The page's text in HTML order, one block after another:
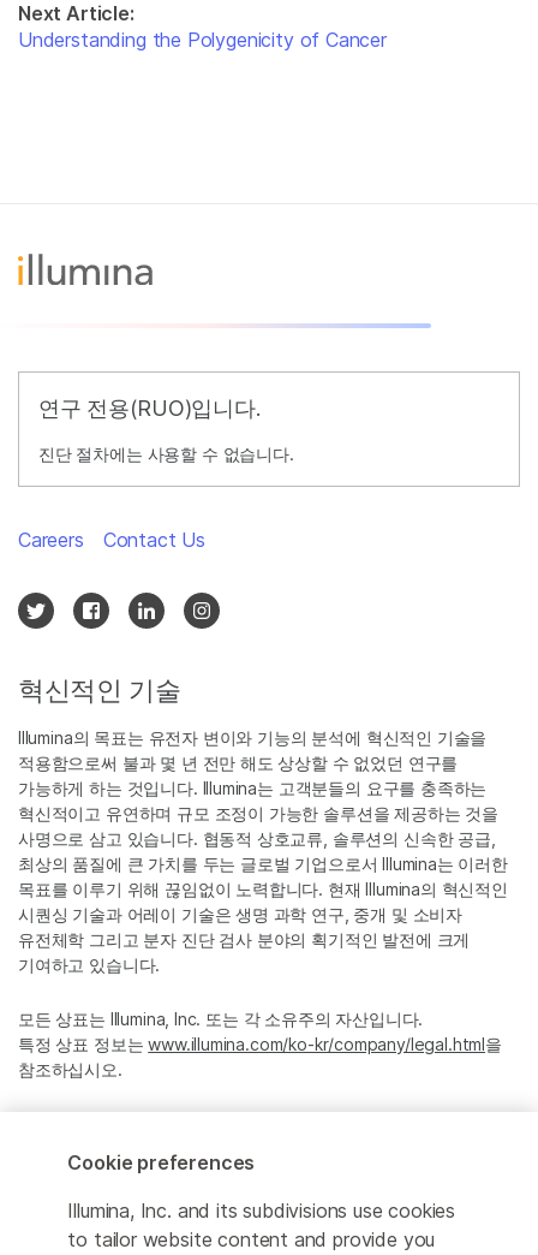
Next Article:
Understanding the Polygenicity of Cancer
연구 전용(RUO)입니다.
진단 절차에는 사용할 수 없습니다.
혁신적인 기술
Illumina의 목표는 유전자 변이와 기능의 분석에 혁신적인 기술을
적용함으로써 불과 몇 년 전만 해도 상상할 수 없었던 연구를
가능하게 하는 것입니다. Illumina는 고객분들의 요구를 충족하는
혁신적이고 유연하며 규모 조정이 가능한 솔루션을 제공하는 것을
사명으로 삼고 있습니다. 협동적 상호교류, 솔루션의 신속한 공급,
최상의 품질에 큰 가치를 두는 글로벌 기업으로서 Illumina는 이러한
목표를 이루기 위해 끊임없이 노력합니다. 현재 Illumina의 혁신적인
시퀀싱 기술과 어레이 기술은 생명 과학 연구, 중개 및 소비자
유전체학 그리고 분자 진단 검사 분야의 획기적인 발전에 크게
기여하고 있습니다.
모든 상표는 Illumina, Inc. 또는 각 소유주의 자산입니다.
특정 상표 정보는www.illumina.com/ko-kr/company/legal.html을
참조하십시오.
Careers Contact Us
Cookie preferences
Illumina, Inc. and its subdivisions use cookies
to tailor website content and provide you